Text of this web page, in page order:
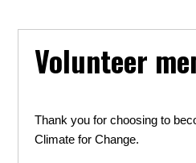
Volunteer
Thank you for choosing to
Climate for Change.